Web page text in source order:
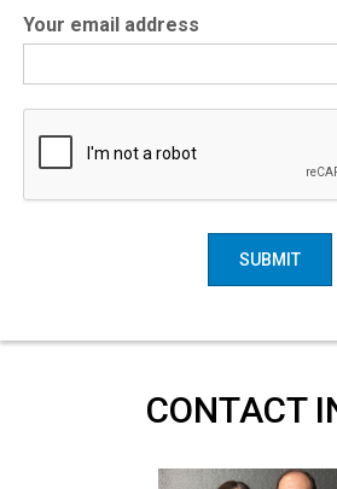
Your email address
SUBMIT
CONTACT